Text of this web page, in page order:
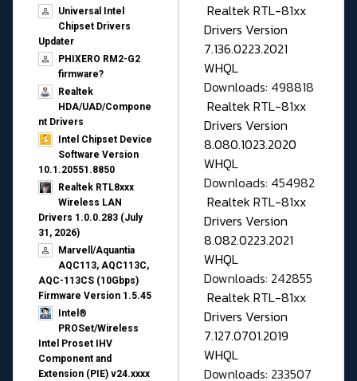
Universal Intel
Chipset Drivers
Updater​
PHIXERO RM2-G2
firmware?
Realtek
HDA/UAD/Compone
nt Drivers
Intel Chipset Device
Software Version
10.1.20551.8850
Realtek RTL8xxx
Wireless LAN
Drivers 1.0.0.283 (July
31, 2026)
Marvell/Aquantia
AQC113, AQC113C,
AQC-113CS (10Gbps)
Firmware Version 1.5.45
Intel®
PROSet/Wireless
Intel Proset IHV
Component and
Extension (PIE) v24.xxxx
Realtek RTL-81xx
Drivers Version
7.136.0223.2021
WHQL
Downloads: 498818
Realtek RTL-81xx
Drivers Version
8.080.1023.2020
WHQL
Downloads: 454982
Realtek RTL-81xx
Drivers Version
8.082.0223.2021
WHQL
Downloads: 242855
Realtek RTL-81xx
Drivers Version
7.127.0701.2019
WHQL
Downloads: 233507